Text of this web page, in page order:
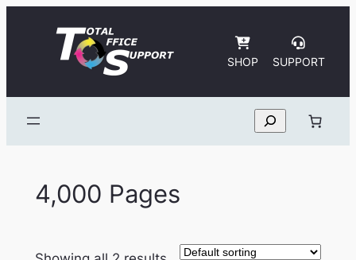
SHOP SUPPORT
Search
4,000 Pages